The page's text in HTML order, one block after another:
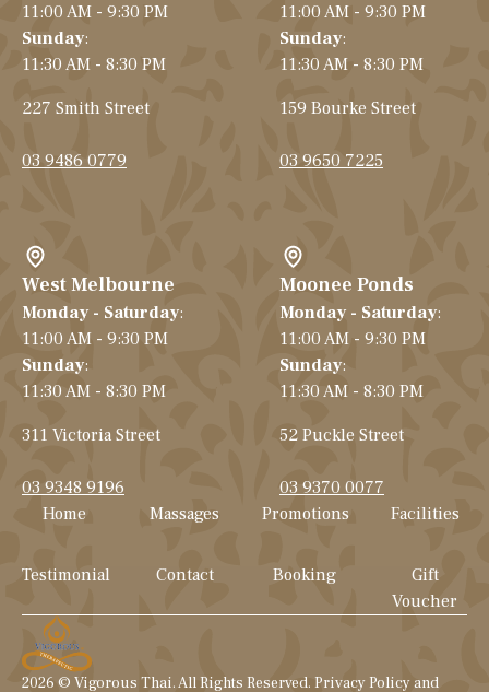
11:00 AM - 9:30 PM
Sunday:
11:30 AM - 8:30 PM
227 Smith Street
03 9486 0779
11:00 AM - 9:30 PM
Sunday:
11:30 AM - 8:30 PM
159 Bourke Street
03 9650 7225
West Melbourne
Monday - Saturday:
11:00 AM - 9:30 PM
Sunday:
11:30 AM - 8:30 PM
311 Victoria Street
03 9348 9196
Moonee Ponds
Monday - Saturday:
11:00 AM - 9:30 PM
Sunday:
11:30 AM - 8:30 PM
52 Puckle Street
03 9370 0077
Home
Massages Promotions Facilities
Testimonial Contact Booking
Gift
Voucher
2026 © Vigorous Thai. All Rights Reserved. Privacy Policy and